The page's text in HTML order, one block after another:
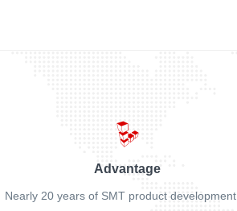
Advantage
Nearly 20 years of SMT product development